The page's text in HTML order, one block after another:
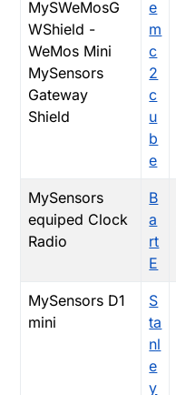
MySWeMosG
WShield -
WeMos Mini
MySensors
Gateway
Shield
e
m
c
2
c
u
b
e
MySensors
equiped Clock
Radio
B
a
rt
E
MySensors D1
mini
S
ta
nl
e
y